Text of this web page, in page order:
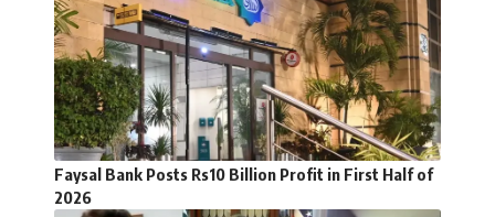
Faysal Bank Posts Rs10 Billion Profit in First Half of
2026